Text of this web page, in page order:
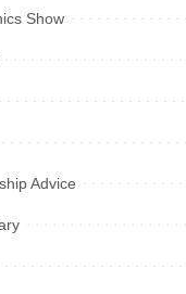
Show
Advice